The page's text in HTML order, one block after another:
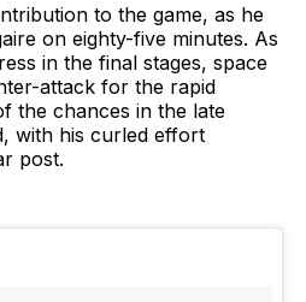
to the game, as he
on eighty-five minutes. As
in the final stages, space
attack for the rapid
the chances in the late
with his curled effort
post.